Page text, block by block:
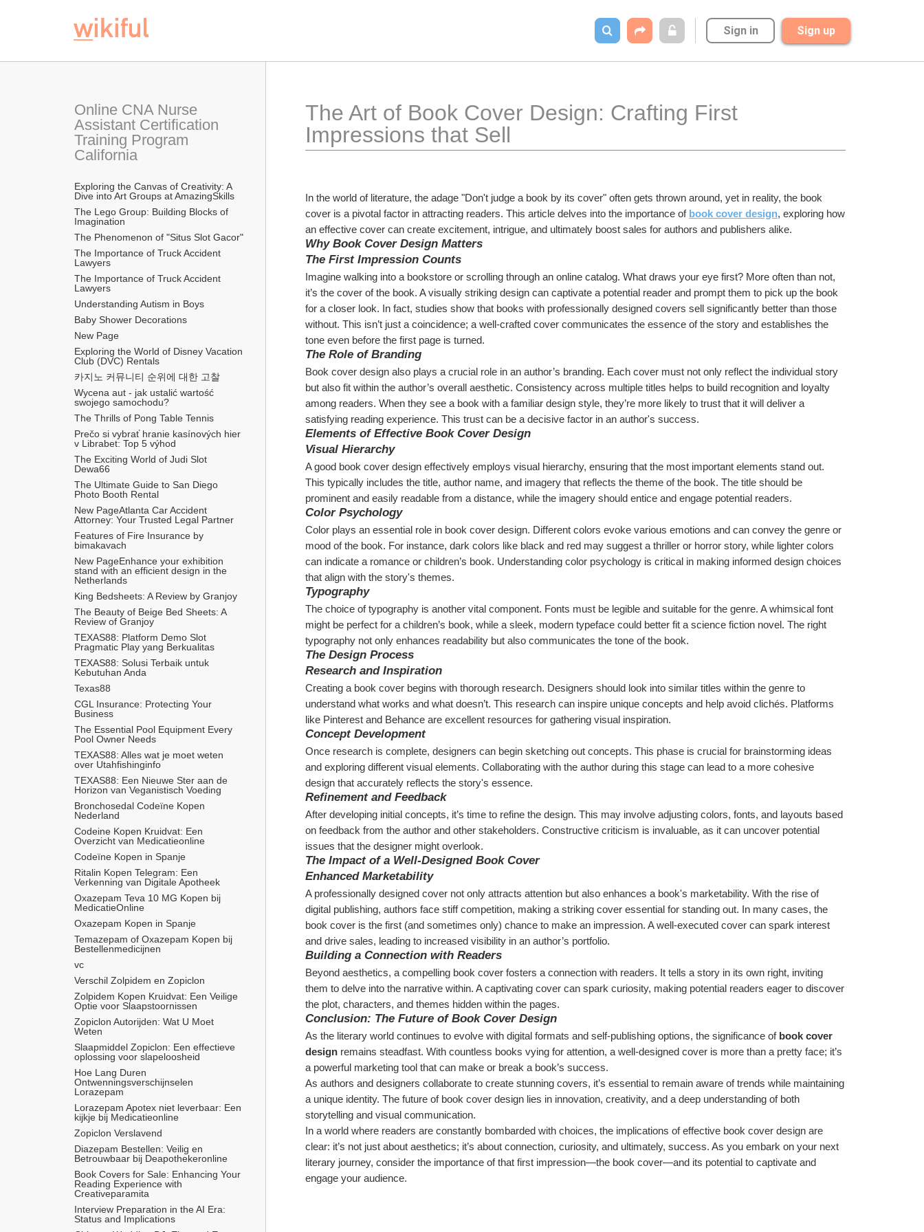
Sign in Sign up
Online CNA Nurse
Assistant Certification
Training Program
California
Exploring the Canvas of Creativity: A
Dive into Art Groups at AmazingSkills
The Lego Group: Building Blocks of
Imagination
The Phenomenon of "Situs Slot Gacor"
The Importance of Truck Accident
Lawyers
The Importance of Truck Accident
Lawyers
Understanding Autism in Boys
Baby Shower Decorations
New Page
Exploring the World of Disney Vacation
Club (DVC) Rentals
카지노 커뮤니티 순위에 대한 고찰
Wycena aut - jak ustalić wartość
swojego samochodu?
The Thrills of Pong Table Tennis
Prečo si vybrať hranie kasínových hier
v Librabet: Top 5 výhod
The Exciting World of Judi Slot
Dewa66
The Ultimate Guide to San Diego
Photo Booth Rental
New PageAtlanta Car Accident
Attorney: Your Trusted Legal Partner
Features of Fire Insurance by
bimakavach
New PageEnhance your exhibition
stand with an efficient design in the
Netherlands
King Bedsheets: A Review by Granjoy
The Beauty of Beige Bed Sheets: A
Review of Granjoy
TEXAS88: Platform Demo Slot
Pragmatic Play yang Berkualitas
TEXAS88: Solusi Terbaik untuk
Kebutuhan Anda
Texas88
CGL Insurance: Protecting Your
Business
The Essential Pool Equipment Every
Pool Owner Needs
TEXAS88: Alles wat je moet weten
over Utahfishinginfo
TEXAS88: Een Nieuwe Ster aan de
Horizon van Veganistisch Voeding
Bronchosedal Codeïne Kopen
Nederland
Codeine Kopen Kruidvat: Een
Overzicht van Medicatieonline
Codeïne Kopen in Spanje
Ritalin Kopen Telegram: Een
Verkenning van Digitale Apotheek
Oxazepam Teva 10 MG Kopen bij
MedicatieOnline
Oxazepam Kopen in Spanje
Temazepam of Oxazepam Kopen bij
Bestellenmedicijnen
vc
Verschil Zolpidem en Zopiclon
Zolpidem Kopen Kruidvat: Een Veilige
Optie voor Slaapstoornissen
Zopiclon Autorijden: Wat U Moet
Weten
Slaapmiddel Zopiclon: Een effectieve
oplossing voor slapeloosheid
Hoe Lang Duren
Ontwenningsverschijnselen
Lorazepam
Lorazepam Apotex niet leverbaar: Een
kijkje bij Medicatieonline
Zopiclon Verslavend
Diazepam Bestellen: Veilig en
Betrouwbaar bij Deapothekeronline
Book Covers for Sale: Enhancing Your
Reading Experience with
Creativeparamita
Interview Preparation in the AI Era:
Status and Implications
The Art of Book Cover Design: Crafting First
Impressions that Sell
In the world of literature, the adage "Don't judge a book by its cover" often gets thrown around, yet in reality, the book
cover is a pivotal factor in attracting readers. This article delves into the importance of book cover design, exploring how
an effective cover can create excitement, intrigue, and ultimately boost sales for authors and publishers alike.
Why Book Cover Design Matters
The First Impression Counts
Imagine walking into a bookstore or scrolling through an online catalog. What draws your eye first? More often than not,
it’s the cover of the book. A visually striking design can captivate a potential reader and prompt them to pick up the book
for a closer look. In fact, studies show that books with professionally designed covers sell significantly better than those
without. This isn’t just a coincidence; a well-crafted cover communicates the essence of the story and establishes the
tone even before the first page is turned.
The Role of Branding
Book cover design also plays a crucial role in an author’s branding. Each cover must not only reflect the individual story
but also fit within the author’s overall aesthetic. Consistency across multiple titles helps to build recognition and loyalty
among readers. When they see a book with a familiar design style, they’re more likely to trust that it will deliver a
satisfying reading experience. This trust can be a decisive factor in an author's success.
Elements of Effective Book Cover Design
Visual Hierarchy
A good book cover design effectively employs visual hierarchy, ensuring that the most important elements stand out.
This typically includes the title, author name, and imagery that reflects the theme of the book. The title should be
prominent and easily readable from a distance, while the imagery should entice and engage potential readers.
Color Psychology
Color plays an essential role in book cover design. Different colors evoke various emotions and can convey the genre or
mood of the book. For instance, dark colors like black and red may suggest a thriller or horror story, while lighter colors
can indicate a romance or children’s book. Understanding color psychology is critical in making informed design choices
that align with the story's themes.
Typography
The choice of typography is another vital component. Fonts must be legible and suitable for the genre. A whimsical font
might be perfect for a children’s book, while a sleek, modern typeface could better fit a science fiction novel. The right
typography not only enhances readability but also communicates the tone of the book.
The Design Process
Research and Inspiration
Creating a book cover begins with thorough research. Designers should look into similar titles within the genre to
understand what works and what doesn’t. This research can inspire unique concepts and help avoid clichés. Platforms
like Pinterest and Behance are excellent resources for gathering visual inspiration.
Concept Development
Once research is complete, designers can begin sketching out concepts. This phase is crucial for brainstorming ideas
and exploring different visual elements. Collaborating with the author during this stage can lead to a more cohesive
design that accurately reflects the story's essence.
Refinement and Feedback
After developing initial concepts, it’s time to refine the design. This may involve adjusting colors, fonts, and layouts based
on feedback from the author and other stakeholders. Constructive criticism is invaluable, as it can uncover potential
issues that the designer might overlook.
The Impact of a Well-Designed Book Cover
Enhanced Marketability
A professionally designed cover not only attracts attention but also enhances a book's marketability. With the rise of
digital publishing, authors face stiff competition, making a striking cover essential for standing out. In many cases, the
book cover is the first (and sometimes only) chance to make an impression. A well-executed cover can spark interest
and drive sales, leading to increased visibility in an author’s portfolio.
Building a Connection with Readers
Beyond aesthetics, a compelling book cover fosters a connection with readers. It tells a story in its own right, inviting
them to delve into the narrative within. A captivating cover can spark curiosity, making potential readers eager to discover
the plot, characters, and themes hidden within the pages.
Conclusion: The Future of Book Cover Design
As the literary world continues to evolve with digital formats and self-publishing options, the significance of book cover
design remains steadfast. With countless books vying for attention, a well-designed cover is more than a pretty face; it’s
a powerful marketing tool that can make or break a book’s success.
As authors and designers collaborate to create stunning covers, it’s essential to remain aware of trends while maintaining
a unique identity. The future of book cover design lies in innovation, creativity, and a deep understanding of both
storytelling and visual communication.
In a world where readers are constantly bombarded with choices, the implications of effective book cover design are
clear: it’s not just about aesthetics; it’s about connection, curiosity, and ultimately, success. As you embark on your next
literary journey, consider the importance of that first impression—the book cover—and its potential to captivate and
engage your audience.